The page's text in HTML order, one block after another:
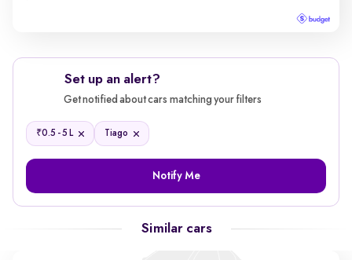
Set up an alert?
Get notified about cars matching your filters
₹0.5 - 5 L Tiago
Notify Me
Similar cars